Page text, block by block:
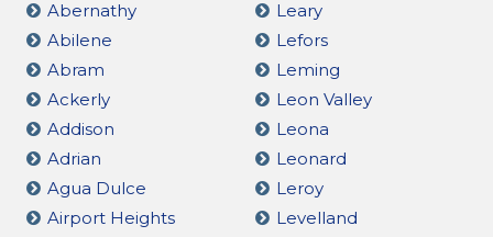
Abernathy
Abilene
Abram
Ackerly
Addison
Adrian
Agua Dulce
Airport Heights
Leary
Lefors
Leming
Leon Valley
Leona
Leonard
Leroy
Levelland